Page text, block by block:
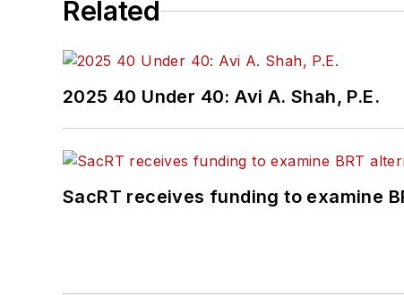
Related
2025 40 Under 40: Avi A. Shah, P.E.
SacRT receives funding to examine